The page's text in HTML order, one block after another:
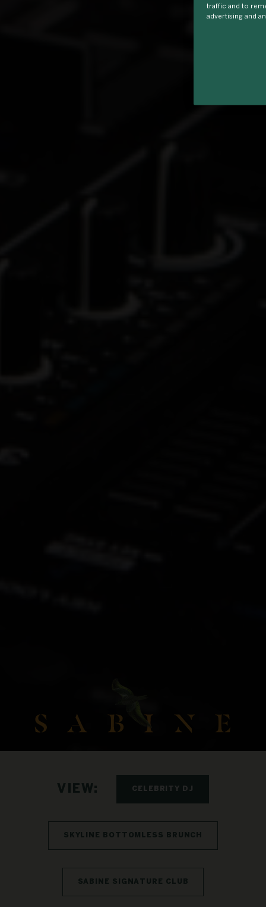
VIEW: CELEBRITY DJ
SKYLINE BOTTOMLESS BRUNCH
SABINE SIGNATURE CLUB
traffic and to
advertising and